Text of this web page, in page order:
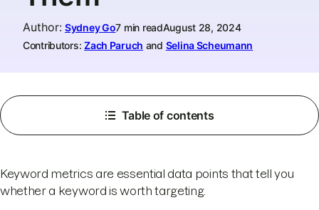
Author: Sydney Go7 min readAugust 28, 2024
Contributors: Zach Paruch and Selina Scheumann
Table of contents
Keyword metrics are essential data points that tell you
whether a keyword is worth targeting.